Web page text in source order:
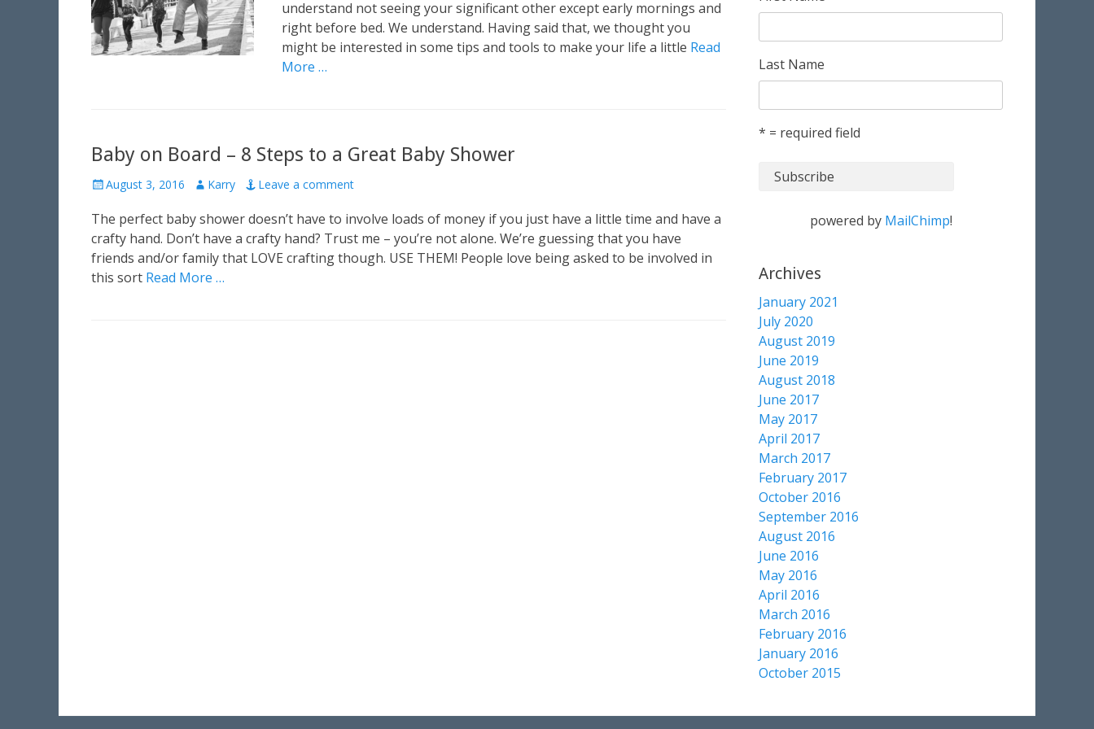
o
n
r
understand not seeing your significant other except early mornings and
right before bed. We understand. Having said that, we thought you
might be interested in some tips and tools to make your life a little Read
More …
Baby on Board – 8 Steps to a Great Baby Shower
P
s
t
e
d
o
August 3, 2016
A
t
h
o
Karry Leave a comment
The perfect baby shower doesn’t have to involve loads of money if you just have a little time and have a
crafty hand. Don’t have a crafty hand? Trust me – you’re not alone. We’re guessing that you have
friends and/or family that LOVE crafting though. USE THEM! People love being asked to be involved in
this sort Read More …
Last Name
* = required field
powered by MailChimp!
Archives
January 2021
July 2020
August 2019
June 2019
August 2018
June 2017
May 2017
April 2017
March 2017
February 2017
October 2016
September 2016
August 2016
June 2016
May 2016
April 2016
March 2016
February 2016
January 2016
October 2015